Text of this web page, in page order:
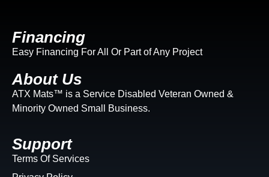
Financing
Easy Financing For All Or Part of Any Project
About Us
ATX Mats™ is a Service Disabled Veteran Owned &
Minority Owned Small Business.
Support
Terms Of Services